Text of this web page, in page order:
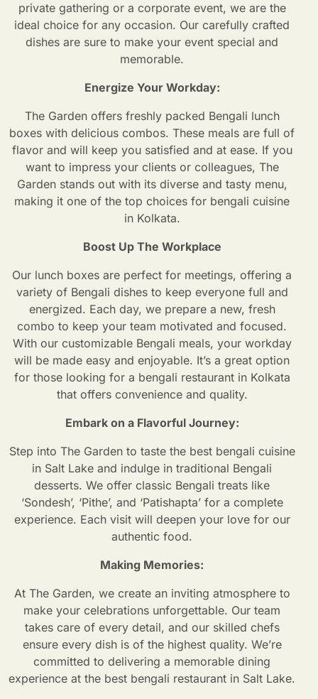
private gathering or a corporate event, we are the
ideal choice for any occasion. Our carefully crafted
dishes are sure to make your event special and
memorable.
Energize Your Workday:
The Garden offers freshly packed Bengali lunch
boxes with delicious combos. These meals are full of
flavor and will keep you satisfied and at ease. If you
want to impress your clients or colleagues, The
Garden stands out with its diverse and tasty menu,
making it one of the top choices for bengali cuisine
in Kolkata.
Boost Up The Workplace
Our lunch boxes are perfect for meetings, offering a
variety of Bengali dishes to keep everyone full and
energized. Each day, we prepare a new, fresh
combo to keep your team motivated and focused.
With our customizable Bengali meals, your workday
will be made easy and enjoyable. It’s a great option
for those looking for a bengali restaurant in Kolkata
that offers convenience and quality.
Embark on a Flavorful Journey:
Step into The Garden to taste the best bengali cuisine
in Salt Lake and indulge in traditional Bengali
desserts. We offer classic Bengali treats like
‘Sondesh’, ‘Pithe’, and ‘Patishapta’ for a complete
experience. Each visit will deepen your love for our
authentic food.
Making Memories:
At The Garden, we create an inviting atmosphere to
make your celebrations unforgettable. Our team
takes care of every detail, and our skilled chefs
ensure every dish is of the highest quality. We’re
committed to delivering a memorable dining
experience at the best bengali restaurant in Salt Lake.